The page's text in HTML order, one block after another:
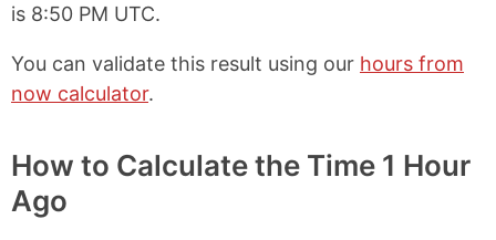
is 8:50 PM UTC.
You can validate this result using our hours from
now calculator.
How to Calculate the Time 1 Hour
Ago